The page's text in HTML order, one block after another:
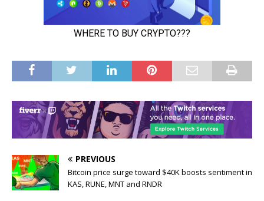
PREVIOUS
Bitcoin price surge toward $40K boosts sentiment in
KAS, RUNE, MNT and RNDR